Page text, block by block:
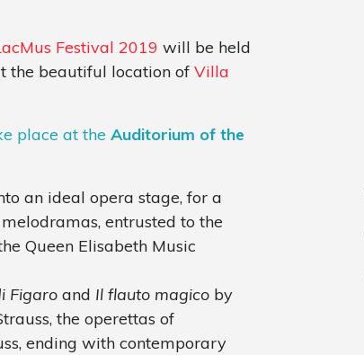
Festival 2019 will be held
the beautiful location of Villa
place at the Auditorium of the
an ideal opera stage, for a
entrusted to the
Queen Elisabeth Music
Figaro and Il flauto magico by
the operettas of
ending with contemporary